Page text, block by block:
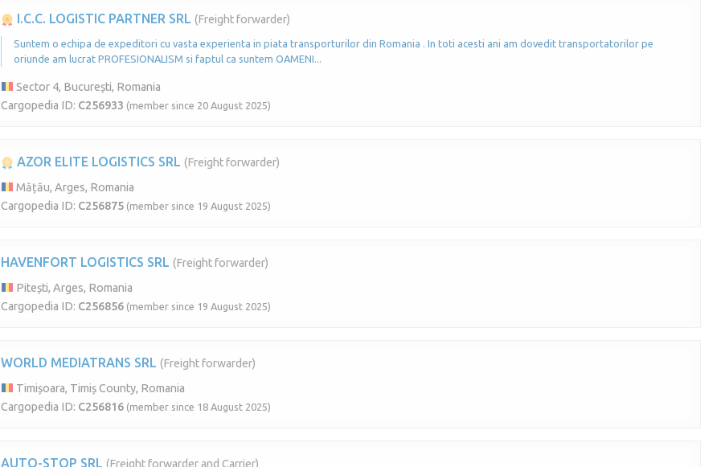
I.C.C. LOGISTIC PARTNER SRL (Freight forwarder)
Suntem o echipa de expeditori cu vasta experienta in piata transporturilor din Romania . In toti acesti ani am dovedit transportatorilor pe
oriunde am lucrat PROFESIONALISM si faptul ca suntem OAMENI...
Sector 4, București, Romania
Cargopedia ID: C256933 (member since 20 August 2025)
AZOR ELITE LOGISTICS SRL (Freight forwarder)
Mățău, Arges, Romania
Cargopedia ID: C256875 (member since 19 August 2025)
HAVENFORT LOGISTICS SRL (Freight forwarder)
Pitești, Arges, Romania
Cargopedia ID: C256856 (member since 19 August 2025)
WORLD MEDIATRANS SRL (Freight forwarder)
Timișoara, Timiș County, Romania
Cargopedia ID: C256816 (member since 18 August 2025)
AUTO-STOP SRL (Freight forwarder and Carrier)